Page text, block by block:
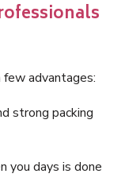
few advantages:
strong packing
you days is done